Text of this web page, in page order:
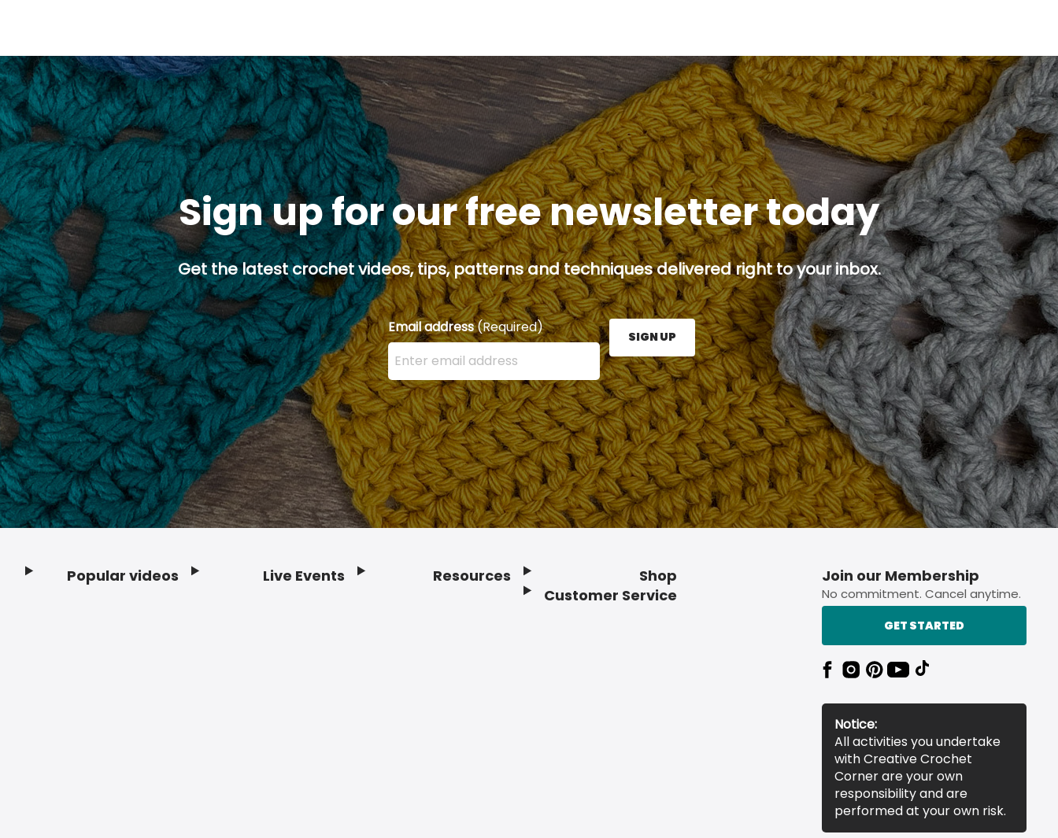
Sign up for our free newsletter today
Get the latest crochet videos, tips, patterns and techniques delivered right to your inbox.
Email address(Required)
Enter your email address here and press the Sign Up button.
SIGN UP
Popular videos Live Events Resources
Shop
Customer Service
Join our Membership
No commitment. Cancel anytime.
GET STARTED
Notice:
All activities you undertake
with Creative Crochet
Corner are your own
responsibility and are
performed at your own risk.